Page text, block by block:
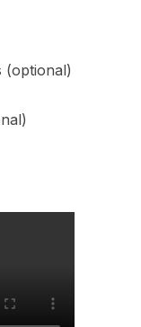
(optional)